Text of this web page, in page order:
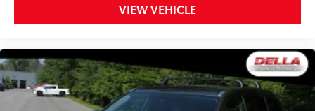
VIEW VEHICLE